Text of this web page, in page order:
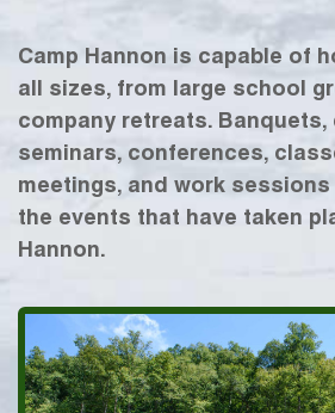
Camp Hannon is capable of
all sizes, from large school
company retreats.
seminars, conferences,
meetings, and work
the events that have taken
Hannon.